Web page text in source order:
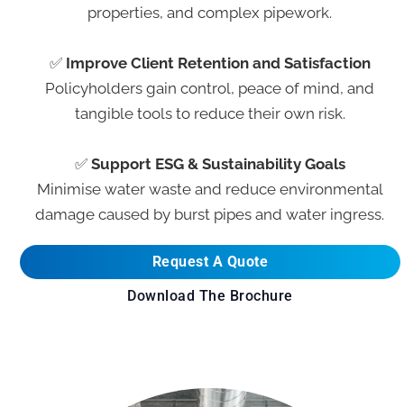
properties, and complex pipework.
✅ Improve Client Retention and Satisfaction
Policyholders gain control, peace of mind, and
tangible tools to reduce their own risk.
✅ Support ESG & Sustainability Goals
Minimise water waste and reduce environmental
damage caused by burst pipes and water ingress.
Request A Quote
Download The Brochure